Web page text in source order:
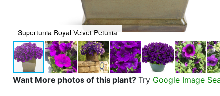
Supertunia Royal Velvet Petunia
Want More photos of this plant? Try Google Image